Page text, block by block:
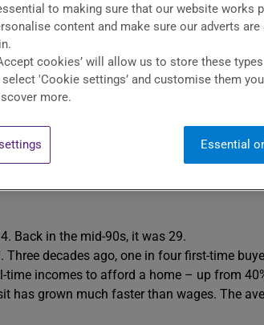
of your job. But perhaps you’ve
Affordability Index
. We’ve gone back in
to wait this long.
Back in the mid-90s, it was 29.
decades ago, one in four first-time
incomes to afford a home – up from
has grown much faster than wages. The
to making sure that our website works
content and make sure our adverts are
cookies’ will allow us to store these
select 'Cookie settings’ and customise them
more.
Essential